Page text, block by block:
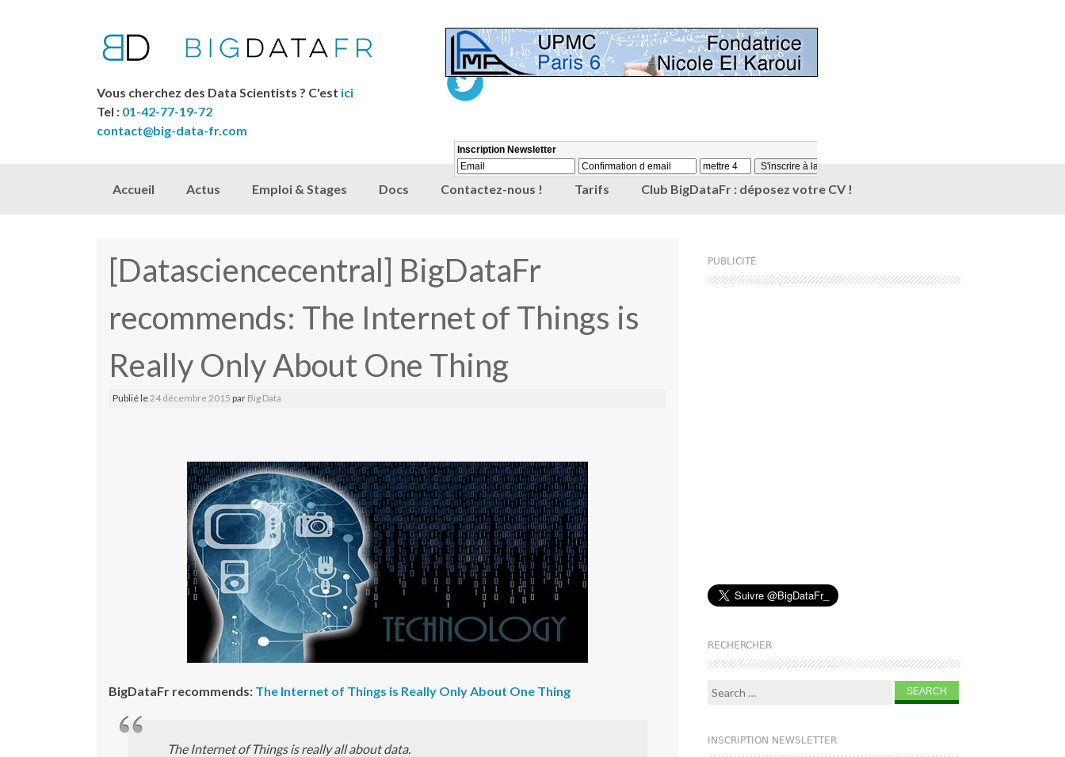
Vous cherchez des Data Scientists ? C'est ici
Tel : 01-42-77-19-72
contact@big-data-fr.com
Skip to content
Accueil Actus Emploi & Stages Docs Contactez-nous ! Tarifs Club BigDataFr : déposez votre CV !
[Datasciencecentral] BigDataFr
recommends: The Internet of Things is
Really Only About One Thing
Publié le 24 décembre 2015 par Big Data
BigDataFr recommends: The Internet of Things is Really Only About One Thing
The Internet of Things is really all about data.
PUBLICITÉ
RECHERCHER
Search for:
INSCRIPTION NEWSLETTER